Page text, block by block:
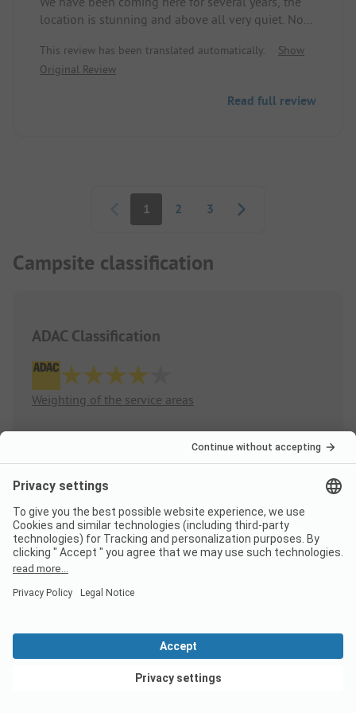
location is stunning and above all very quiet. No
parties. In the evenings, there is occasionally great
live music. We enjoy relaxing and having a
However, anyone looking for entertainment and
This review has been translated automatically.
Show
Original Review
Read full review
1 2 3
Campsite classification
ADAC Classification
Weighting of the service areas
Sanitary 4.0
Quantity
Quality
Pitches
View deals